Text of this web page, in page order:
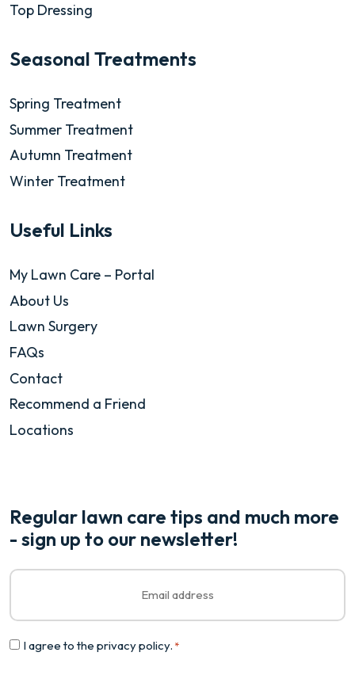
Top Dressing
Seasonal Treatments
Spring Treatment
Summer Treatment
Autumn Treatment
Winter Treatment
Useful Links
My Lawn Care – Portal
About Us
Lawn Surgery
FAQs
Contact
Recommend a Friend
Locations
Regular lawn care tips and much more
- sign up to our newsletter!
Email
Consent
I agree to the privacy policy. *